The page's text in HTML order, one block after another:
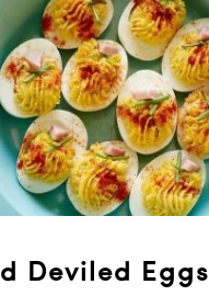
Deviled Eggs